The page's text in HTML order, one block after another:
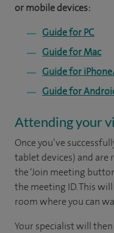
or mobile devices:
Guide for PC
Guide for Mac
Guide for
Guide for
Attending your
Once you’ve
tablet devices) and are
the ‘Join meeting
the meeting ID. This
room where you can
Your specialist will